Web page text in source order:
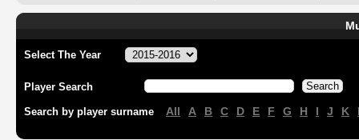
Select The Year
Player Search
Search by player surname All A B C D E F G H I J K